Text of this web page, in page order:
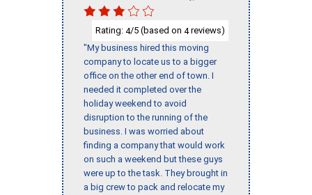
Rating: 4/5 (based on 4reviews)
"My business hired this moving
company to locate us to a bigger
office on the other end of town. I
needed it completed over the
holiday weekend to avoid
disruption to the running of the
business. I was worried about
finding a company that would work
on such a weekend but these guys
were up to the task. They brought in
a big crew to pack and relocate my